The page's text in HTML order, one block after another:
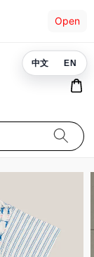
Open
中文 EN